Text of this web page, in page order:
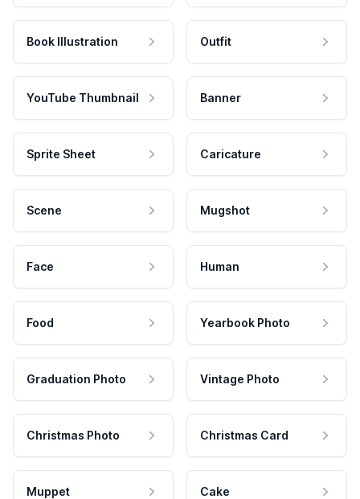
Book Illustration Outfit
YouTube Thumbnail Banner
Sprite Sheet Caricature
Scene Mugshot
Face Human
Food Yearbook Photo
Graduation Photo Vintage Photo
Christmas Photo Christmas Card
Muppet Cake